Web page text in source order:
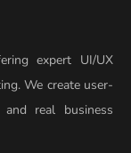
expert UI/UX
We create user-
real business